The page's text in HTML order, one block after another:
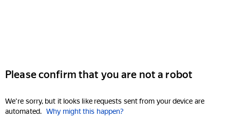
Please confirm that you are not a robot
We're sorry, but it looks like requests sent from your device are
automated. Why might this happen?